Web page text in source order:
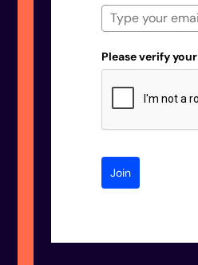
Please verify
Join